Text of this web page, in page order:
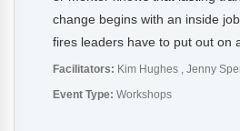
change begins with an inside
fires leaders have to put out on
Facilitators: Kim Hughes Jenny
Event Type: Workshops